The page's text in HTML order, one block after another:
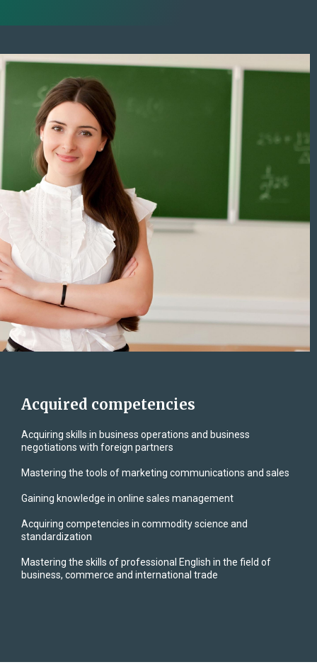
Acquired competencies
Acquiring skills in business operations and business
negotiations with foreign partners
Mastering the tools of marketing communications and sales
Gaining knowledge in online sales management
Acquiring competencies in commodity science and
standardization
Mastering the skills of professional English in the field of
business, commerce and international trade